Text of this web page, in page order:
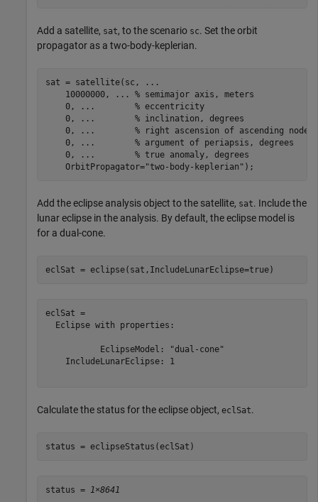
Add a satellite, sat, to the scenario sc. Set the orbit
propagator as a two-body-keplerian.
sat = satellite(sc,
...
    10000000,
...
% semimajor axis, meters
    0,
...
        % eccentricity
    0,
...
        % inclination, degrees
    0,
...
% right ascension of ascending node,
    0,
...
        % argument of periapsis, degrees
    0,
...
        % true anomaly, degrees
    OrbitPropagator=
"two-body-keplerian" );
Add the eclipse analysis object to the satellite, sat. Include the
lunar eclipse in the analysis. By default, the eclipse model is
for a dual-cone.
eclSat = eclipse(sat,IncludeLunarEclipse=true)
eclSat =
  Eclipse with properties:
           EclipseModel: "dual-cone"
    IncludeLunarEclipse: 1
Calculate the status for the eclipse object, eclSat.
status = eclipseStatus(eclSat)
status = 1×8641